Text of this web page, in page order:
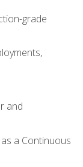
grade
and
a Continuous